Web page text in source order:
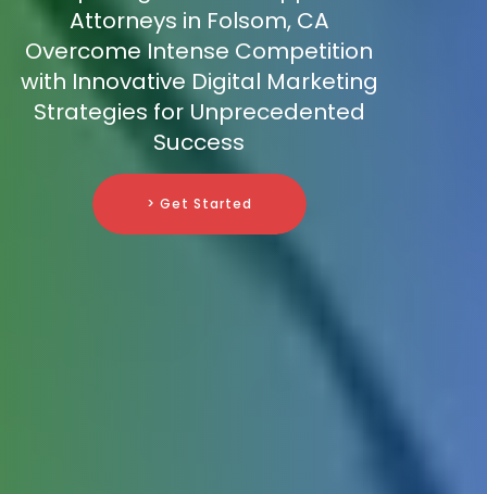
Attorneys in Folsom, CA
Overcome Intense Competition
with Innovative Digital Marketing
Strategies for Unprecedented
Success
> Get Started